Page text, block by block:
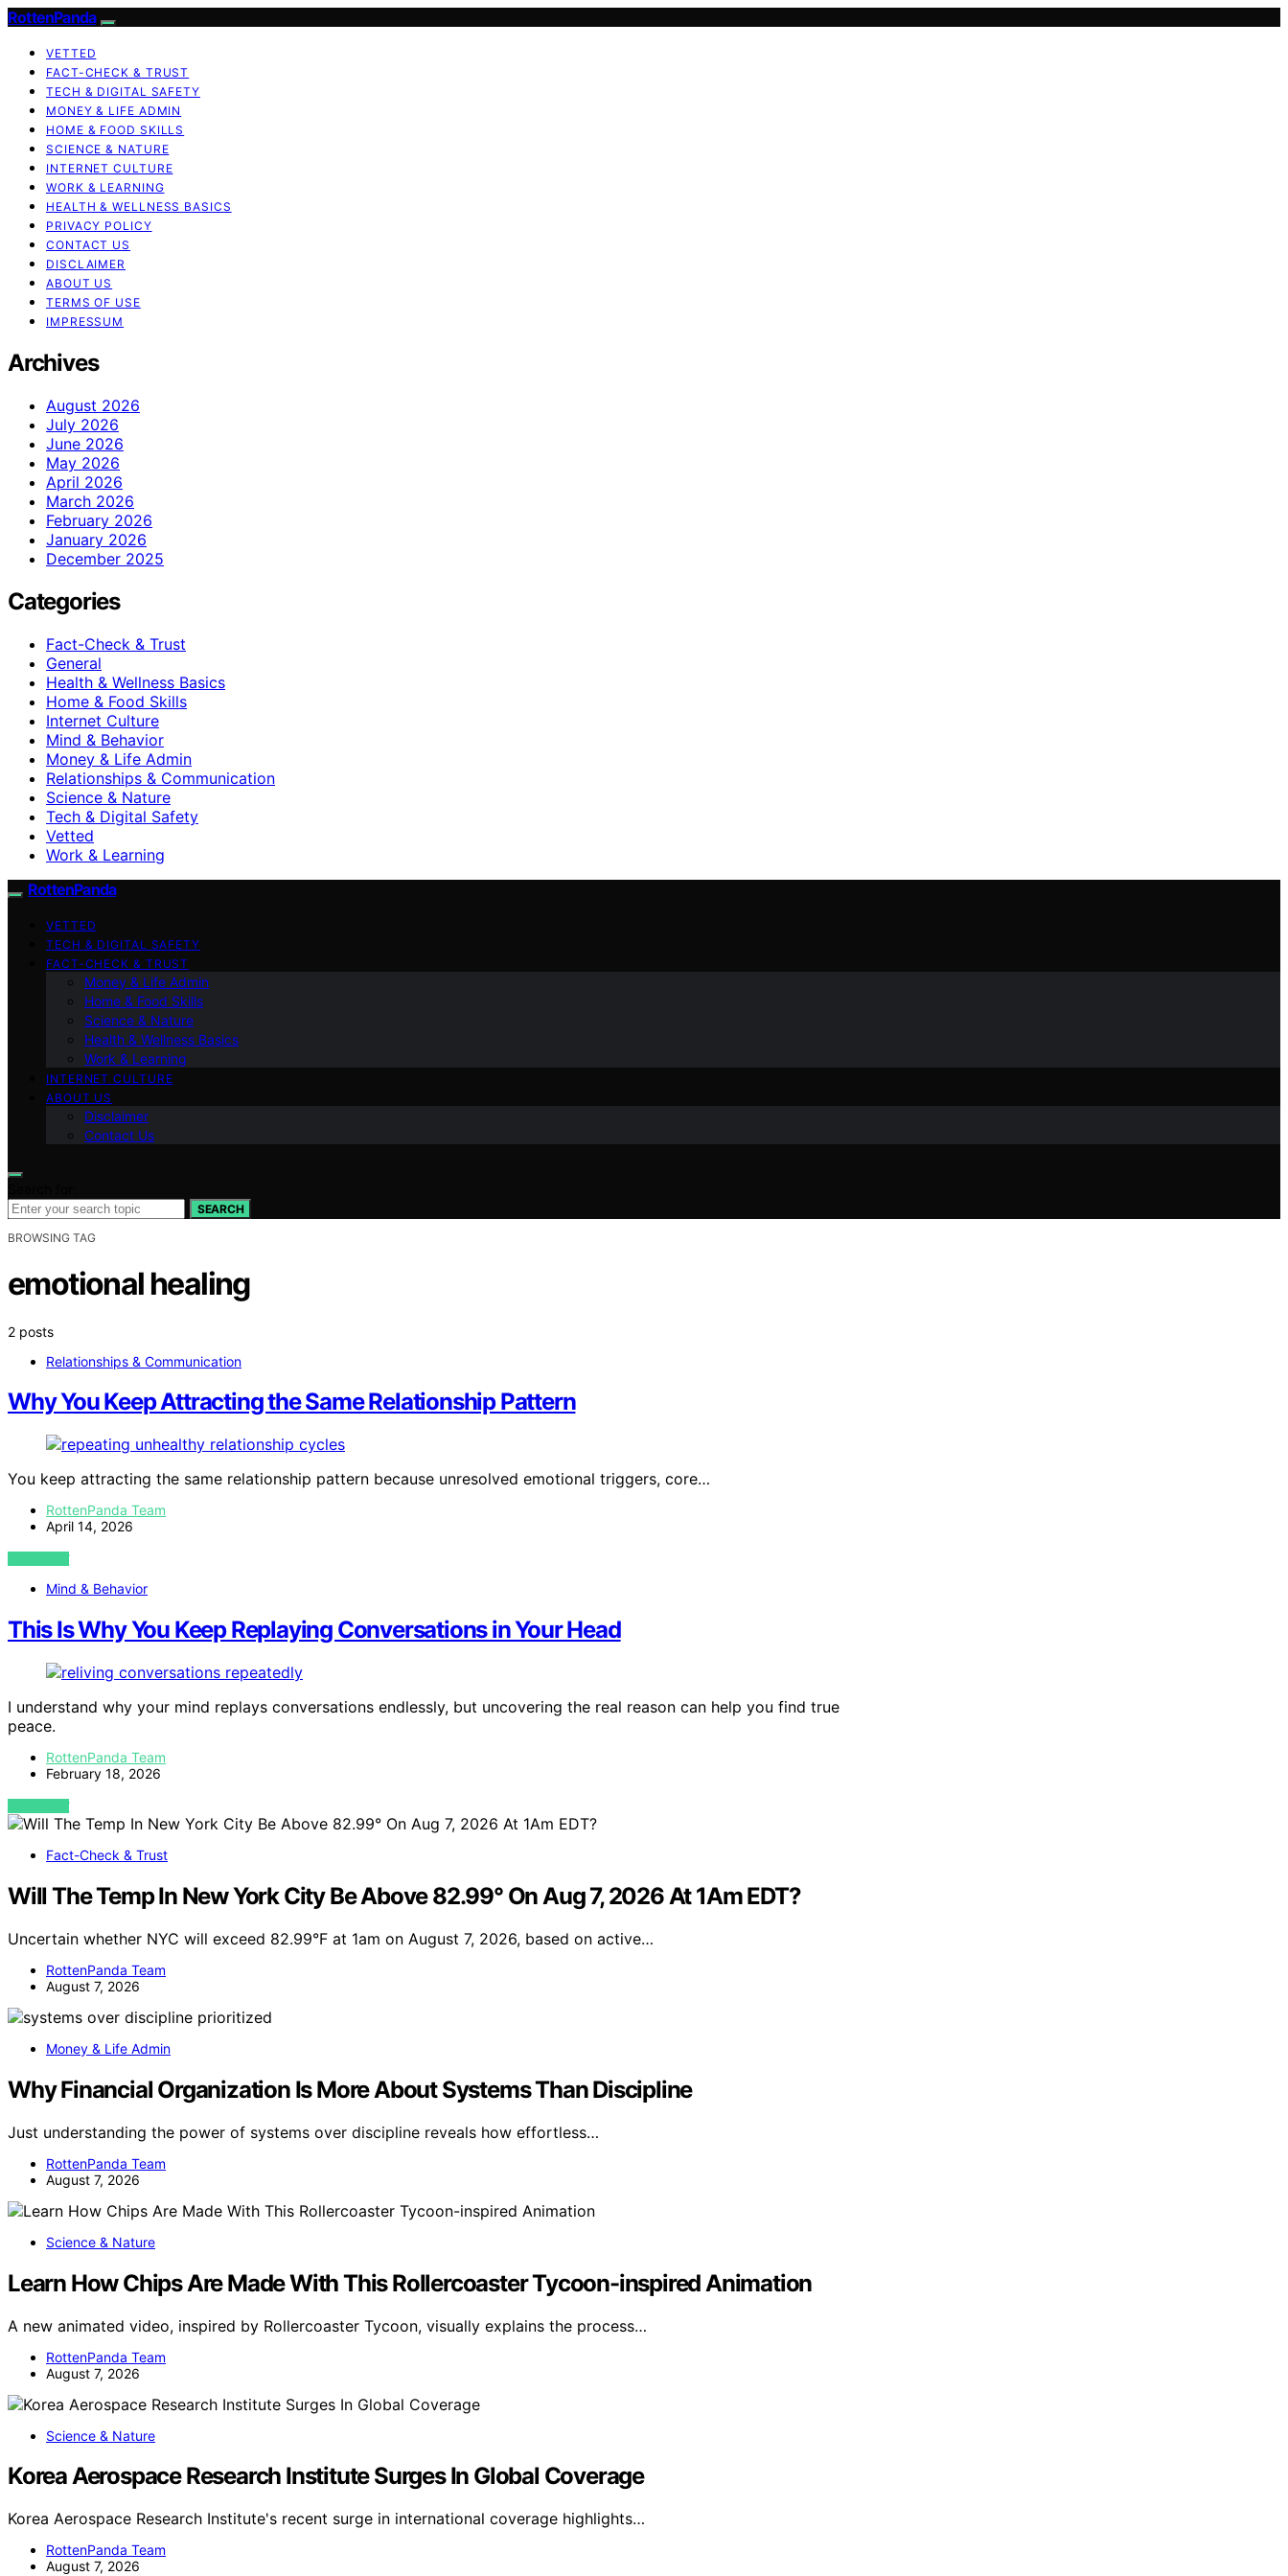
RottenPanda
VETTED
FACT-CHECK & TRUST
TECH & DIGITAL SAFETY
MONEY & LIFE ADMIN
HOME & FOOD SKILLS
SCIENCE & NATURE
INTERNET CULTURE
WORK & LEARNING
HEALTH & WELLNESS BASICS
PRIVACY POLICY
CONTACT US
DISCLAIMER
ABOUT US
TERMS OF USE
IMPRESSUM
Archives
August 2026
July 2026
June 2026
May 2026
April 2026
March 2026
February 2026
January 2026
December 2025
Categories
Fact-Check & Trust
General
Health & Wellness Basics
Home & Food Skills
Internet Culture
Mind & Behavior
Money & Life Admin
Relationships & Communication
Science & Nature
Tech & Digital Safety
Vetted
Work & Learning
RottenPanda
VETTED
TECH & DIGITAL SAFETY
FACT-CHECK & TRUST
Money & Life Admin
Home & Food Skills
Science & Nature
Health & Wellness Basics
Work & Learning
INTERNET CULTURE
ABOUT US
Disclaimer
Contact Us
SEARCH
BROWSING TAG
emotional healing
2 posts
Relationships & Communication
Why You Keep Attracting the Same Relationship Pattern
You keep attracting the same relationship pattern because unresolved emotional triggers, core…
RottenPanda Team
April 14, 2026
VIEW POST
Mind & Behavior
This Is Why You Keep Replaying Conversations in Your Head
I understand why your mind replays conversations endlessly, but uncovering the real reason can help you find true
peace.
RottenPanda Team
February 18, 2026
VIEW POST
Fact-Check & Trust
Will The Temp In New York City Be Above 82.99° On Aug 7, 2026 At 1Am EDT?
Uncertain whether NYC will exceed 82.99°F at 1am on August 7, 2026, based on active…
RottenPanda Team
August 7, 2026
Money & Life Admin
Why Financial Organization Is More About Systems Than Discipline
Just understanding the power of systems over discipline reveals how effortless…
RottenPanda Team
August 7, 2026
Science & Nature
Learn How Chips Are Made With This Rollercoaster Tycoon-inspired Animation
A new animated video, inspired by Rollercoaster Tycoon, visually explains the process…
RottenPanda Team
August 7, 2026
Science & Nature
Korea Aerospace Research Institute Surges In Global Coverage
Korea Aerospace Research Institute's recent surge in international coverage highlights…
RottenPanda Team
August 7, 2026